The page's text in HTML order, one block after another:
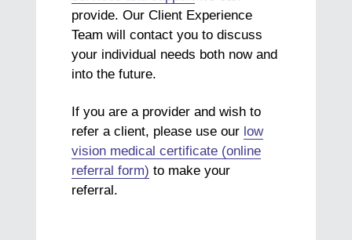
provide. Our Client Experience
Team will contact you to discuss
your individual needs both now and
into the future.
If you are a provider and wish to
refer a client, please use our low
vision medical certificate (online
referral form) to make your
referral.